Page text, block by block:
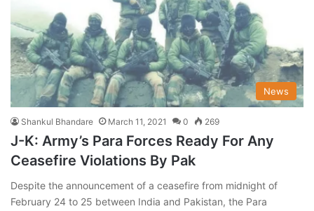
News
Shankul Bhandare March 11, 2021 0 269
J-K: Army’s Para Forces Ready For Any
Ceasefire Violations By Pak
Despite the announcement of a ceasefire from midnight of
February 24 to 25 between India and Pakistan, the Para